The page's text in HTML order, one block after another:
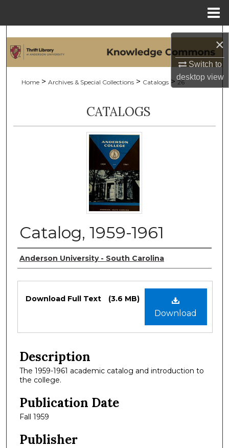
×
Switch to
desktopview
Search
My Account
About
Digital Commons Network™
Home > Archives & Special Collections > Catalogs > 26
CATALOGS
Catalog, 1959-1961
Authors
Anderson University - South Carolina
Files
Download
Download Full Text (3.6 MB)
Description
The 1959-1961 academic catalog and introduction to
the college.
Publication Date
Fall 1959
Publisher